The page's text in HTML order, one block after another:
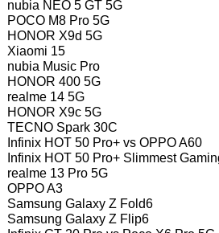
nubia NEO 5 GT 5G
POCO M8 Pro 5G
HONOR X9d 5G
Xiaomi 15
nubia Music Pro
HONOR 400 5G
realme 14 5G
HONOR X9c 5G
TECNO Spark 30C
Infinix HOT 50 Pro+ vs OPPO A60
Infinix HOT 50 Pro+ Slimmest
realme 13 Pro 5G
OPPO A3
Samsung Galaxy Z Fold6
Samsung Galaxy Z Flip6